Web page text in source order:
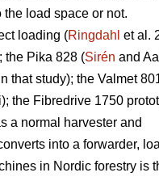
load space or not.
loading (Ringdahl et al.
the Pika 828 (Sirén and
that study); the Valmet
the Fibredrive 1750
a normal harvester and
into a forwarder,
in Nordic forestry is